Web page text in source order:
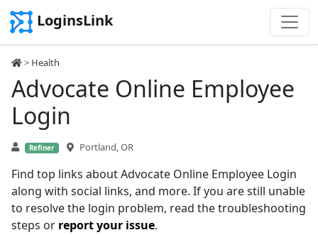
LoginsLink
> Health
Advocate Online Employee
Login
Refiner Portland, OR
Find top links about Advocate Online Employee Login
along with social links, and more. If you are still unable
to resolve the login problem, read the troubleshooting
steps or report your issue.